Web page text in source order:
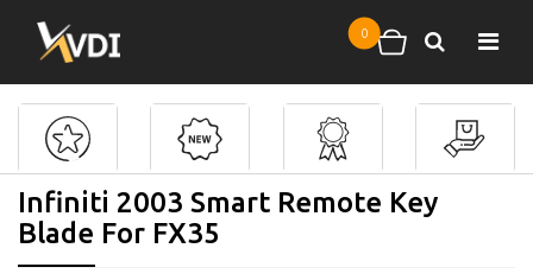
0 Shopping cart
Search
Infiniti 2003 Smart Remote Key
Blade For FX35